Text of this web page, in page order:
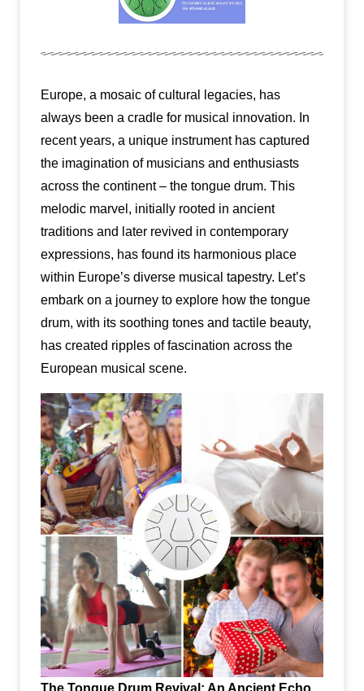
Europe, a mosaic of cultural legacies, has
always been a cradle for musical innovation. In
recent years, a unique instrument has captured
the imagination of musicians and enthusiasts
across the continent – the tongue drum. This
melodic marvel, initially rooted in ancient
traditions and later revived in contemporary
expressions, has found its harmonious place
within Europe’s diverse musical tapestry. Let’s
embark on a journey to explore how the tongue
drum, with its soothing tones and tactile beauty,
has created ripples of fascination across the
European musical scene.
The Tongue Drum Revival: An Ancient Echo